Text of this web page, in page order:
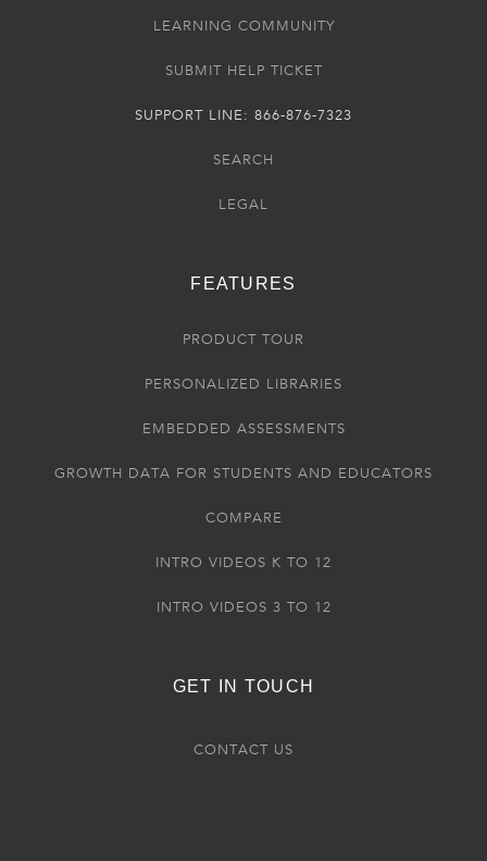
LEARNING COMMUNITY
SUBMIT HELP TICKET
SUPPORT LINE: 866-876-7323
SEARCH
LEGAL
FEATURES
PRODUCT TOUR
PERSONALIZED LIBRARIES
EMBEDDED ASSESSMENTS
GROWTH DATA FOR STUDENTS AND EDUCATORS
COMPARE
INTRO VIDEOS K TO 12
INTRO VIDEOS 3 TO 12
GET IN TOUCH
CONTACT US